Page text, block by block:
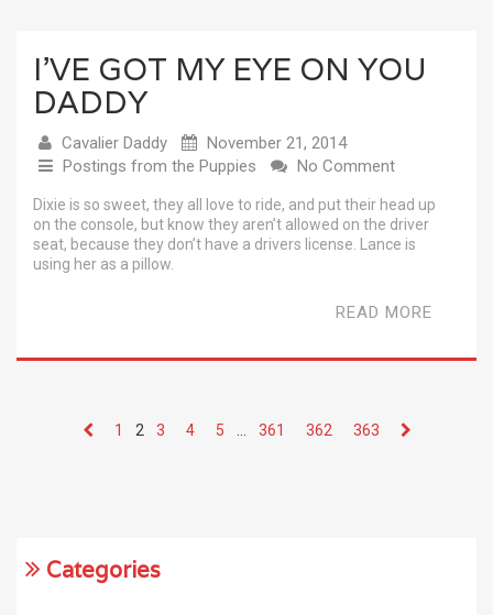
I’VE GOT MY EYE ON YOU
DADDY
Cavalier Daddy
November 21, 2014
Postings from the Puppies
No Comment
Dixie is so sweet, they all love to ride, and put their head up
on the console, but know they aren’t allowed on the driver
seat, because they don’t have a drivers license. Lance is
using her as a pillow.
READ MORE
1 2 3 4 5 … 361 362 363
Categories